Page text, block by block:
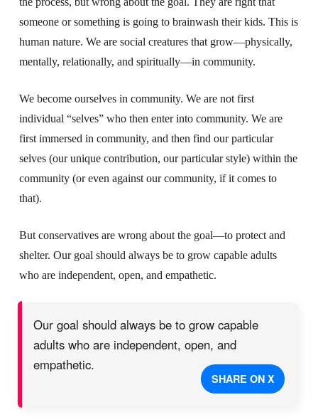
someone or something is going to brainwash their kids. This is
human nature. We are social creatures that grow—physically,
mentally, relationally, and spiritually—in community.
We become ourselves in community. We are not first
individual “selves” who then enter into community. We are
first immersed in community, and then find our particular
selves (our unique contribution, our particular style) within the
community (or even against our community, if it comes to
that).
But conservatives are wrong about the goal—to protect and
shelter. Our goal should always be to grow capable adults
who are independent, open, and empathetic.
Our goal should always be to grow capable
adults who are independent, open, and
empathetic.
SHARE ON X